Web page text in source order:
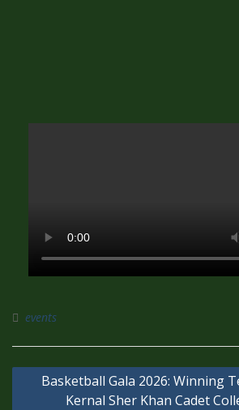
events
Basketball Gala 2026: Winning
Kernal Sher Khan Cadet